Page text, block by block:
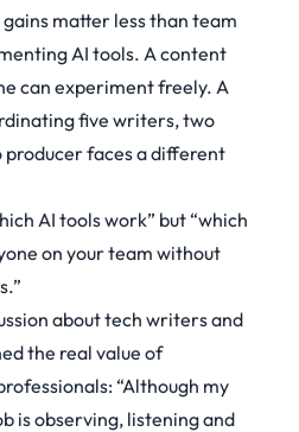
matter less than team
AI tools. A content
can experiment freely. A
five writers, two
producer faces a different
AI tools work” but “which
on your team without
about tech writers and
the real value of
“Although my
is observing, listening and